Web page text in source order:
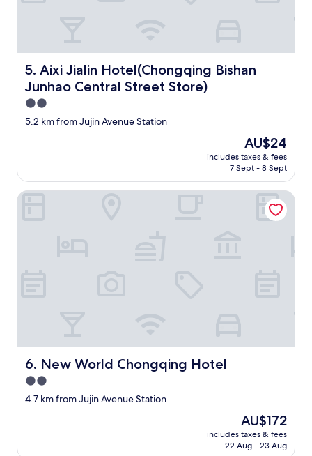
5. Aixi Jialin Hotel(Chongqing Bishan
Junhao Central Street Store)
Aixi Jialin Hotel(Chongqing Bishan Junhao Central
2.0
star
5.2 km from Jujin Avenue Station
The
price
is
AU$24
includes taxes & fees
7 Sept - 8 Sept
6. New World Chongqing Hotel
New World Chongqing Hotel
2.0
star
4.7 km from Jujin Avenue Station
The
price
is
AU$172
includes taxes & fees
22 Aug - 23 Aug
New World Chongqing Hotel